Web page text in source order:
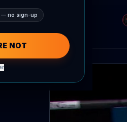
— no sign-up
NOT